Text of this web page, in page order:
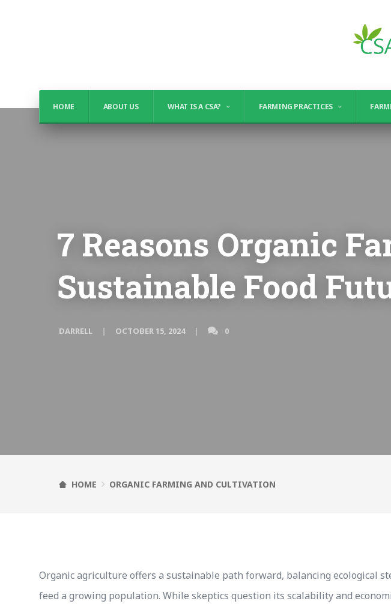
HOME ABOUT US WHAT IS A CSA? FARMING PRACTICES
7 Reasons Organic
Sustainable Food
DARRELL OCTOBER 15, 2024 0
HOME ORGANIC FARMING AND CULTIVATION
Organic agriculture offers a sustainable path forward, balancing ecological
feed a growing population. While skeptics question its scalability and